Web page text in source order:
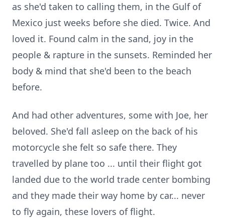
as she'd taken to calling them, in the Gulf of
Mexico just weeks before she died. Twice. And
loved it. Found calm in the sand, joy in the
people & rapture in the sunsets. Reminded her
body & mind that she'd been to the beach
before.
And had other adventures, some with Joe, her
beloved. She'd fall asleep on the back of his
motorcycle she felt so safe there. They
travelled by plane too ... until their flight got
landed due to the world trade center bombing
and they made their way home by car... never
to fly again, these lovers of flight.